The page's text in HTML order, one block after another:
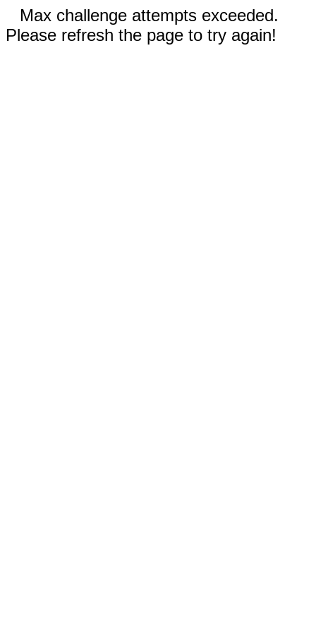
Max challenge attempts exceeded.
Please refresh the page to try again!